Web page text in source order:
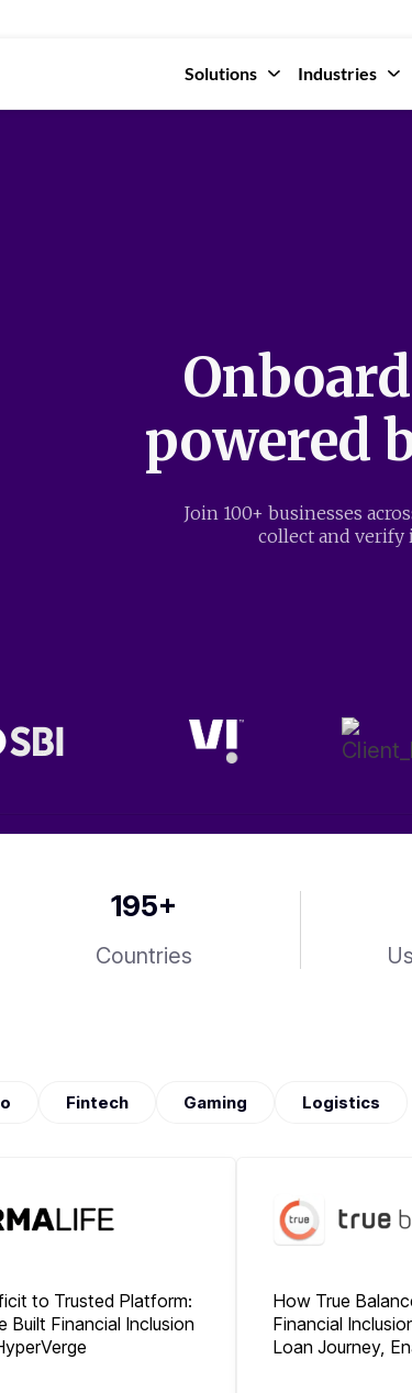
Solutions Industries
powered
Join 100+ businesses
collect and verify
195+
Countries
Fintech Gaming Logistics
to Trusted Platform:
Built Financial Inclusion
How True
Financial
Loan Journey,